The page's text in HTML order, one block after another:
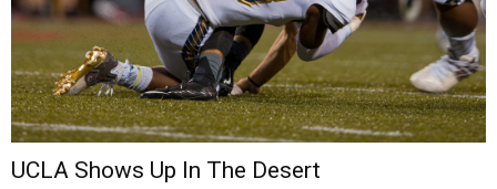
UCLA Shows Up In The Desert